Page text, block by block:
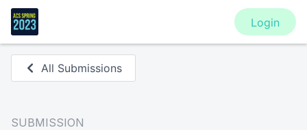
Login
All Submissions
SUBMISSION